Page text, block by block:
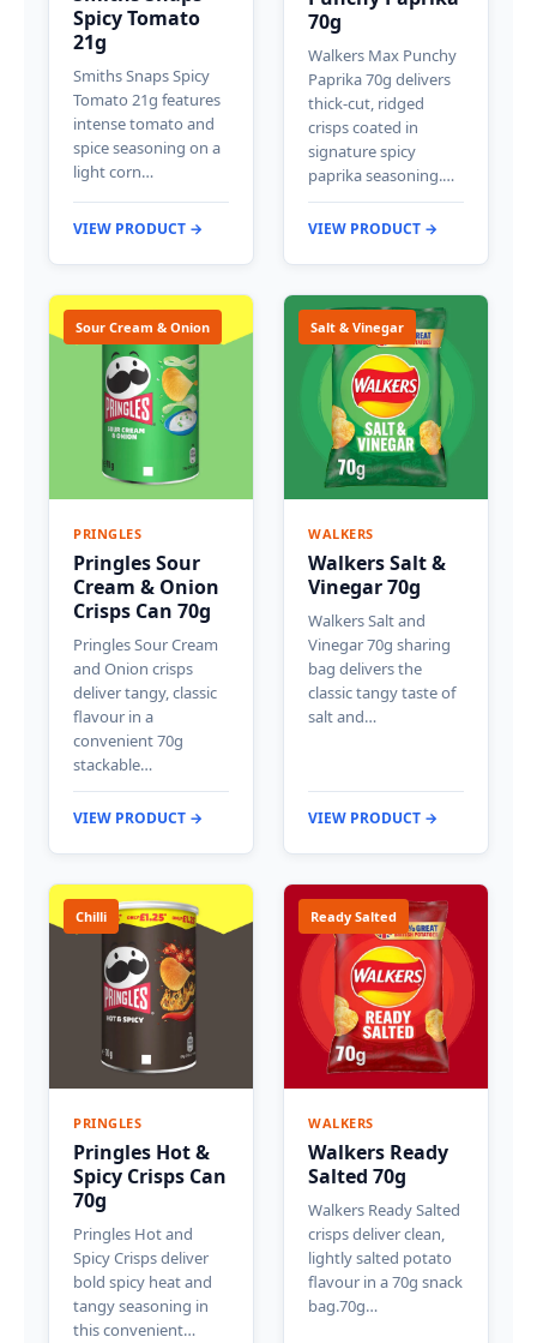
Spicy Tomato
21g
Smiths Snaps Spicy
Tomato 21g features
intense tomato and
spice seasoning on a
light corn…
VIEW PRODUCT →
70g
Walkers Max Punchy
Paprika 70g delivers
thick-cut, ridged
crisps coated in
signature spicy
paprika seasoning.…
VIEW PRODUCT →
Sour Cream & Onion
PRINGLES
Pringles Sour
Cream & Onion
Crisps Can 70g
Pringles Sour Cream
and Onion crisps
deliver tangy, classic
flavour in a
convenient 70g
stackable…
VIEW PRODUCT →
Salt & Vinegar
WALKERS
Walkers Salt &
Vinegar 70g
Walkers Salt and
Vinegar 70g sharing
bag delivers the
classic tangy taste of
salt and…
VIEW PRODUCT →
Chilli
PRINGLES
Pringles Hot &
Spicy Crisps Can
70g
Pringles Hot and
Spicy Crisps deliver
bold spicy heat and
tangy seasoning in
this convenient…
Ready Salted
WALKERS
Walkers Ready
Salted 70g
Walkers Ready Salted
crisps deliver clean,
lightly salted potato
flavour in a 70g snack
bag.70g…